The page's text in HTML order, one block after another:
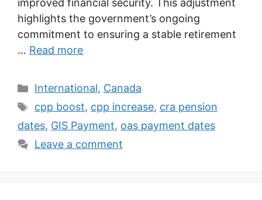
improved financial security. This adjustment
highlights the government’s ongoing
commitment to ensuring a stable retirement
… Read more
Categories
International, Canada
Tags
cpp boost, cpp increase, cra pension
dates, GIS Payment, oas payment dates
Leave a comment